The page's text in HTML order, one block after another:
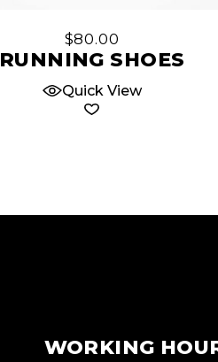
$80.00
RUNNING SHOES
Quick View
WORKING